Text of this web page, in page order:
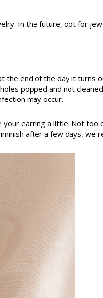
In the future, opt for
the end of the day it turns
popped and not
may occur.
earring a little. Not
after a few days, we